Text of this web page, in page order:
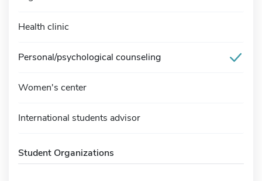
Health clinic
Personal/psychological counseling
Women's center
International students advisor
Student Organizations